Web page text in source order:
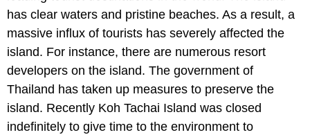
has clear waters and pristine beaches. As a result, a
massive influx of tourists has severely affected the
island. For instance, there are numerous resort
developers on the island. The government of
Thailand has taken up measures to preserve the
island. Recently Koh Tachai Island was closed
indefinitely to give time to the environment to